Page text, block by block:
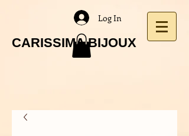
CARISSIMA BIJOUX
Log In